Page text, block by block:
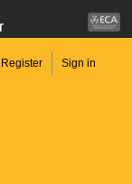
Register Sign in